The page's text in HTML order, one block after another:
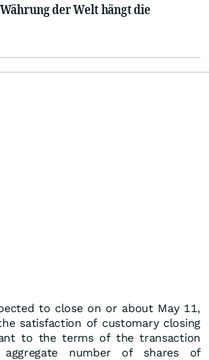
der Welt hängt die
to close on or about May 11,
satisfaction of customary closing
to the terms of the transaction
aggregate number of shares of